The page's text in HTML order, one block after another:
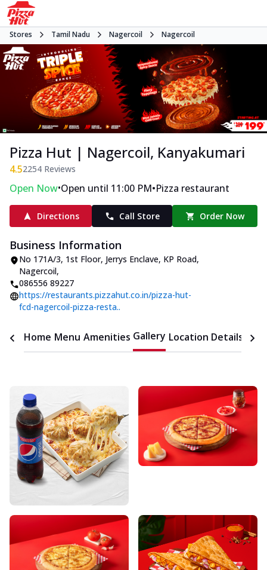
Stores Tamil Nadu Nagercoil Nagercoil
Pizza Hut | Nagercoil, Kanyakumari
4.52254 Reviews
Open Now•Open until 11:00 PM•Pizza restaurant
Directions Call Store Order Now
Business Information
No 171A/3, 1st Floor, Jerrys Enclave, KP Road,
Nagercoil,
086556 89227
https://restaurants.pizzahut.co.in/pizza-hut-
fcd-nagercoil-pizza-resta..
Home Menu Amenities Gallery Location Details